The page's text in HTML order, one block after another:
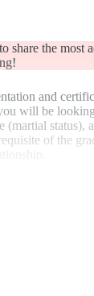
share the most
and
will be
status),
of the